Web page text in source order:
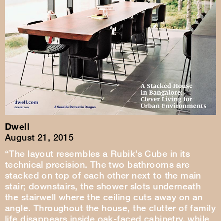
Dwell
August 21, 2015
“The layout resembles a Rubik’s Cube in its
technical precision. The two bathrooms are
stacked on top of each other next to the main
stair; downstairs, the shower slots underneath
the stairwell where the ceiling cuts away on an
angle. Throughout the house, the clutter of family
life disappears inside oak-faced cabinetry, while